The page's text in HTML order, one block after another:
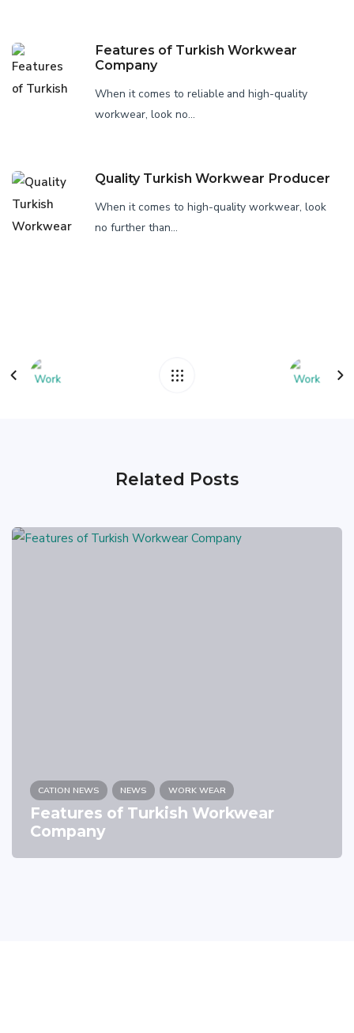
Features of Turkish Workwear
Company
When it comes to reliable and high-quality
workwear, look no...
Quality Turkish Workwear Producer
When it comes to high-quality workwear, look
no further than...
Related Posts
CATION NEWS NEWS WORK WEAR
Features of Turkish Workwear
Company